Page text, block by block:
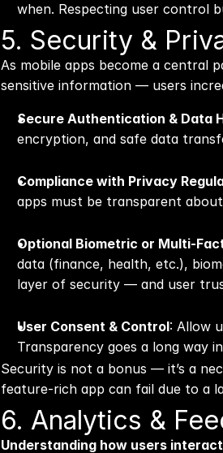
when. Respecting user control
5. Security &
As mobile apps become a central
sensitive information — users
Secure Authentication & Data
encryption, and safe data
Compliance with Privacy
apps must be transparent
Optional Biometric or Multi-
data (finance, health, etc.),
layer of security — and user
User Consent & Control: Allow
Transparency goes a long way
Security is not a bonus — it’s a
feature-rich app can fail due to a
6. Analytics &
Understanding how users